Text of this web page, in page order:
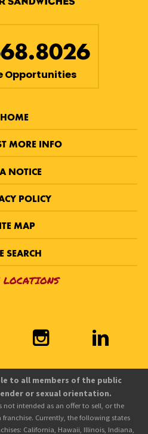
Opportunities
HOME
MORE INFO
NOTICE
POLICY
MAP
SEARCH
LOCATIONS
to all members of the public
or sexual orientation.
not intended as an offer to sell, or the
Currently, the following states
California, Hawaii, Illinois, Indiana,